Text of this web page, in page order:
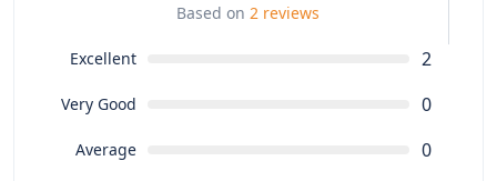
Based on 2 reviews
Excellent 2
Very Good 0
Average 0